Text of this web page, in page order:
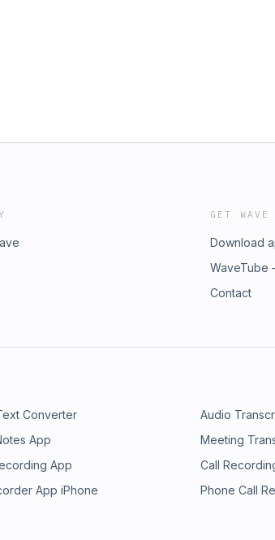
GET
Download
WaveTube
Contact
Converter
Audio
App
Meeting
App
Call
App iPhone
Phone Call